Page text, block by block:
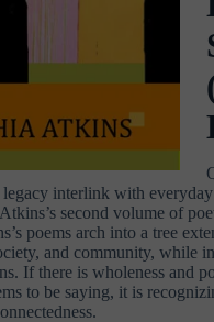
interlink with
second volume of
poems arch into a tree
and community, while
If there is wholeness and
to be saying, it is